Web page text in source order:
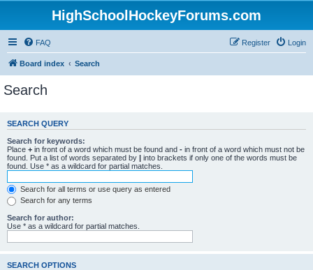
HighSchoolHockeyForums.com
FAQ Login
Register
Board index Search
Search
SEARCH QUERY
Search for keywords:
Place + in front of a word which must be found and - in front of a word which must not be
found. Put a list of words separated by | into brackets if only one of the words must be
found. Use * as a wildcard for partial matches.
Search for all terms or use query as entered
Search for any terms
Search for author:
Use * as a wildcard for partial matches.
SEARCH OPTIONS